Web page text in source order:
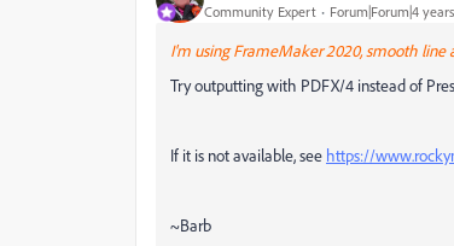
Community Expert Forum|Forum|4
I'm using FrameMaker 2020, smooth line
Try outputting with PDFX/4 instead of
If it is not available, see https://
~Barb